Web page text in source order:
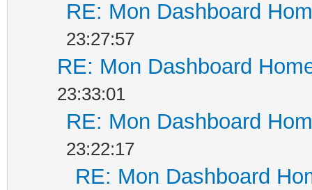
RE: Mon Dashboard
23:27:57
RE: Mon Dashboard
23:33:01
RE: Mon Dashboard
23:22:17
RE: Mon Dashboard